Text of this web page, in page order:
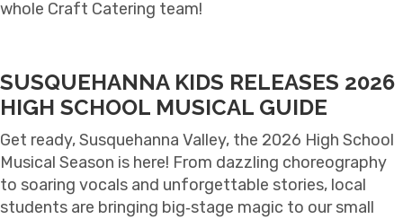
whole Craft Catering team!
SUSQUEHANNA KIDS RELEASES 2026
HIGH SCHOOL MUSICAL GUIDE
Get ready, Susquehanna Valley, the 2026 High School
Musical Season is here! From dazzling choreography
to soaring vocals and unforgettable stories, local
students are bringing big‑stage magic to our small